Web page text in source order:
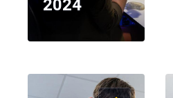
2024